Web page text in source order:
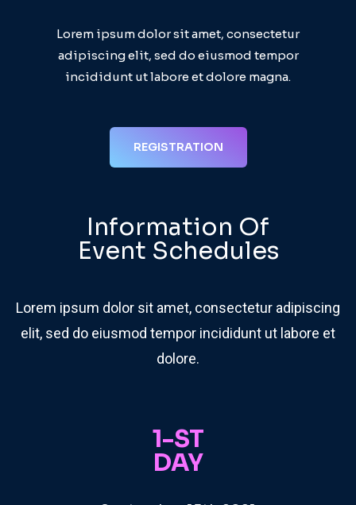
Lorem ipsum dolor sit amet, consectetur
adipiscing elit, sed do eiusmod tempor
incididunt ut labore et dolore magna.
REGISTRATION
Information Of
Event Schedules
Lorem ipsum dolor sit amet, consectetur adipiscing
elit, sed do eiusmod tempor incididunt ut labore et
dolore.
1-ST
DAY